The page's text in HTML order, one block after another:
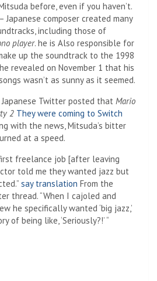
before, even if you haven’t.
Japanese composer created many
including those of
player. he is Also responsible for
up the soundtrack to the 1998
revealed on November 1 that his
wasn’t as sunny as it seemed.
Japanese Twitter posted that Mario
2 They were coming to Switch
with the news, Mitsuda’s bitter
at a speed.
freelance job [after leaving
told me they wanted jazz but
say translation From the
thread. “When I cajoled and
he specifically wanted ‘big jazz,’
of being like, ‘Seriously?!’ “